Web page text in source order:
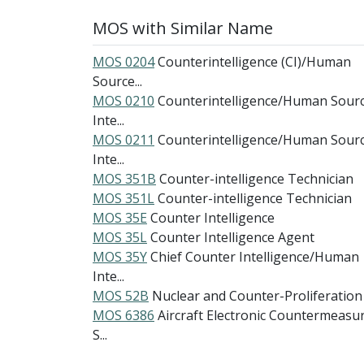
MOS with Similar Name
MOS 0204Counterintelligence (CI)/Human
Source...
MOS 0210 Counterintelligence/Human
Inte...
MOS 0211 Counterintelligence/Human
Inte...
MOS 351B Counter-intelligence Technician
MOS 351LCounter-intelligence Technician
MOS 35E Counter Intelligence
MOS 35LCounter Intelligence Agent
MOS 35YChief Counter Intelligence/Human
Inte...
MOS 52B Nuclear and Counter-Proliferation
MOS 6386 Aircraft Electronic
S...